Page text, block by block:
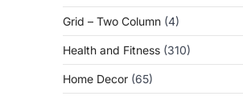
Grid – Two Column (4)
Health and Fitness (310)
Home Decor (65)